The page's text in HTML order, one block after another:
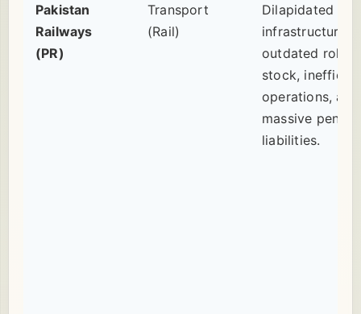
Pakistan
Railways
(PR)
Transport
(Rail)
Dilapidated
infrastructure,
outdated
stock,
operations, and
massive
liabilities.